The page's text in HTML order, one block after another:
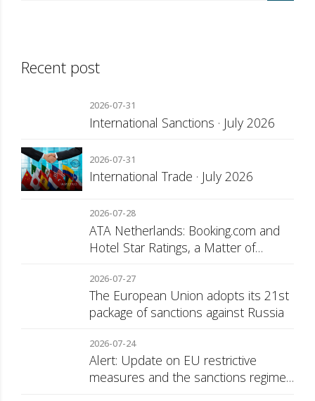
Recent post
2026-07-31
International Sanctions · July 2026
2026-07-31
International Trade · July 2026
2026-07-28
ATA Netherlands: Booking.com and
Hotel Star Ratings, a Matter of
2026-07-27
The European Union adopts its 21st
package of sanctions against Russia
2026-07-24
Alert: Update on EU restrictive
measures and the sanctions regime